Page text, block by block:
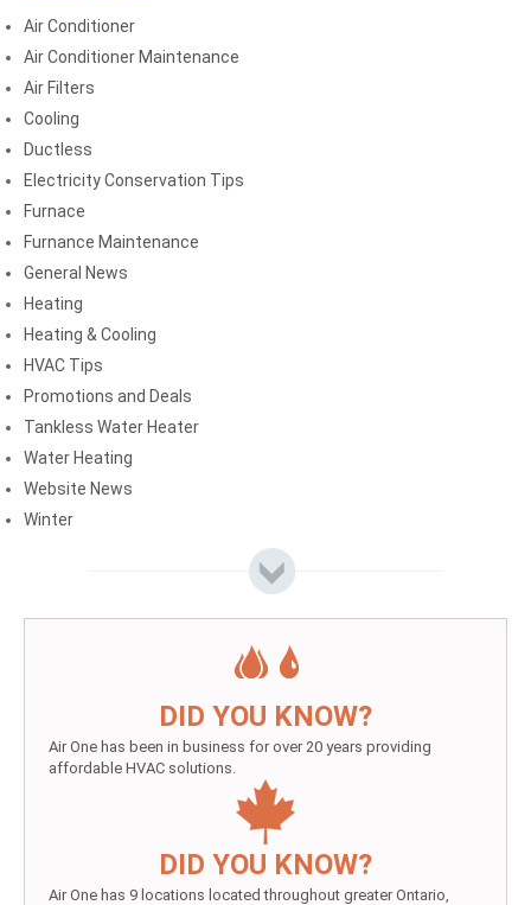
Air Conditioner
Air Conditioner Maintenance
Air Filters
Cooling
Ductless
Electricity Conservation Tips
Furnace
Furnance Maintenance
General News
Heating
Heating & Cooling
HVAC Tips
Promotions and Deals
Tankless Water Heater
Water Heating
Website News
Winter
DID YOU KNOW?
Air One has been in business for over 20 years providing
affordable HVAC solutions.
DID YOU KNOW?
Air One has 9 locations located throughout greater Ontario,